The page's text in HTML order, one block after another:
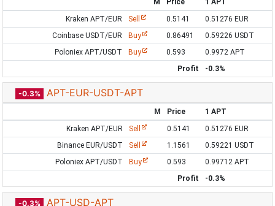
M Price
1 APT
Kraken APT/EUR
Sell 0.5141
0.51276 EUR
Coinbase USDT/EUR
Buy 0.86491
0.59226 USDT
Poloniex APT/USDT
Buy 0.593
0.9972 APT
Profit
-0.3%
-0.3% APT-EUR-USDT-APT
M Price
1 APT
Kraken APT/EUR
Sell 0.5141
0.51276 EUR
Binance EUR/USDT
Sell 1.1561
0.59221 USDT
Poloniex APT/USDT
Buy 0.593
0.99712 APT
Profit
-0.3%
-0.3% APT-USD-APT